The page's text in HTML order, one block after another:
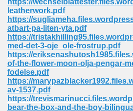
https://
leatherwork.pdf
https://
atbart-pa-liten-yta.pdf
https://
med-det-3-oje_ole-frostrup.pdf
https://
of-the-flower-moon-olja-pengar-
fodelse.pdf
https://
av-1537.pdf
https://
bear-the-box-and-the-boy-
Pdf 939
Free Download 3